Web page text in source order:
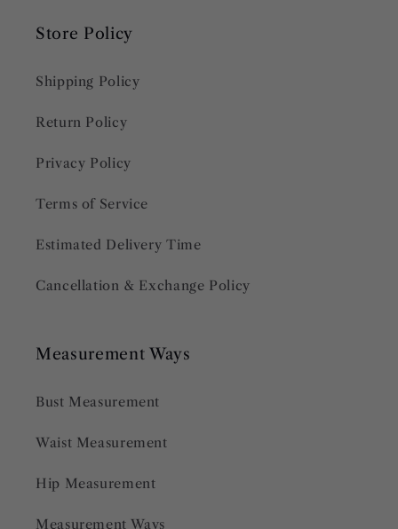
Store Policy
Shipping Policy
Return Policy
Privacy Policy
Terms of Service
Estimated Delivery Time
Cancellation & Exchange Policy
Measurement Ways
Bust Measurement
Waist Measurement
Hip Measurement
Measurement Ways